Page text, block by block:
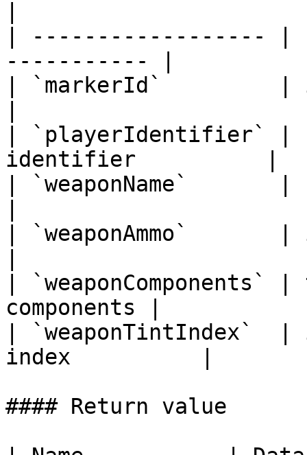
| ------------------
----------- |
| `markerId`         |
| `playerIdentifier`
identifier          |
| `weaponName`       |
| `weaponAmmo`
|
components |
| `weaponTintIndex`
index          |
#### Return value